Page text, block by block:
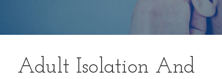
Adult Isolation And